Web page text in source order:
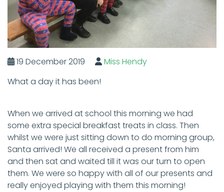
19 December 2019
Miss Hendy
What a day it has been!
When we arrived at school this morning we had
some extra special breakfast treats in class. Then
whilst we were just sitting down to do morning group,
Santa arrived! We all received a present from him
and then sat and waited till it was our turn to open
them. We were so happy with all of our presents and
really enjoyed playing with them this morning!